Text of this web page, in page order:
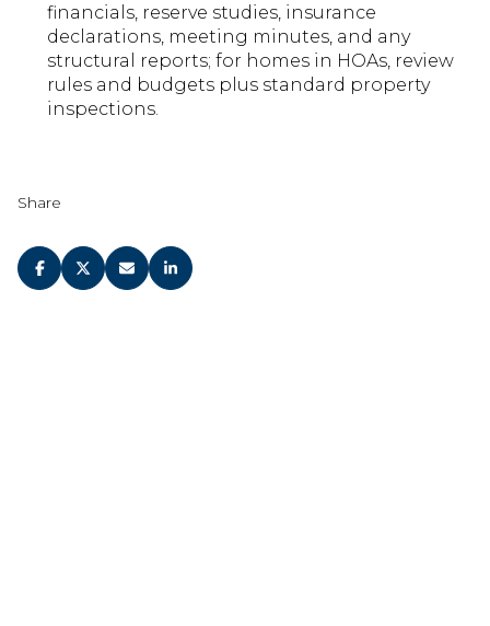
financials, reserve studies, insurance
declarations, meeting minutes, and any
structural reports; for homes in HOAs, review
rules and budgets plus standard property
inspections.
Share